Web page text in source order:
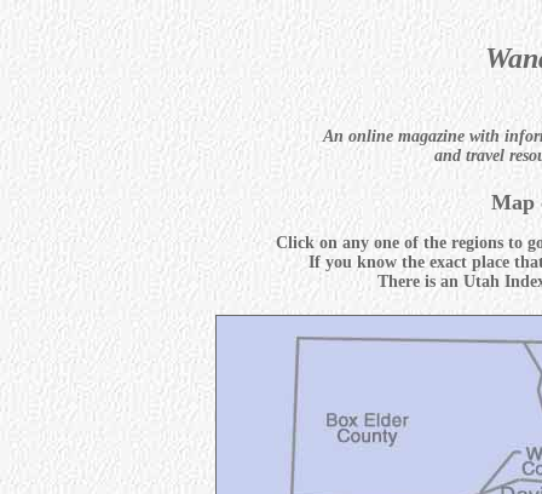
An online magazine with
and travel
Map
Click on any one of the regions to
If you know the exact place
There is an Utah